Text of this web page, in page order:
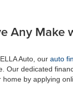
Any Make
Auto, our auto
dedicated
by applying